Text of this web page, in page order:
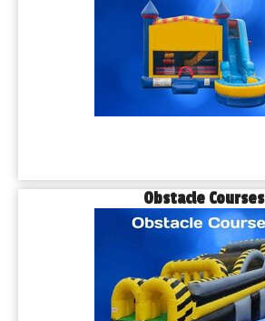
Obstacle Courses